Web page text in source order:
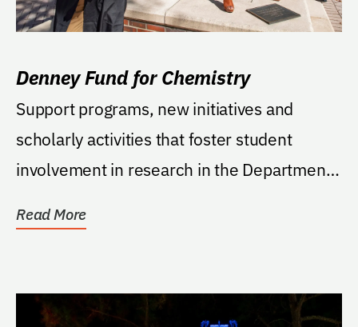
Denney Fund for Chemistry
Support programs, new initiatives and
scholarly activities that foster student
involvement in research in the Department
Read More